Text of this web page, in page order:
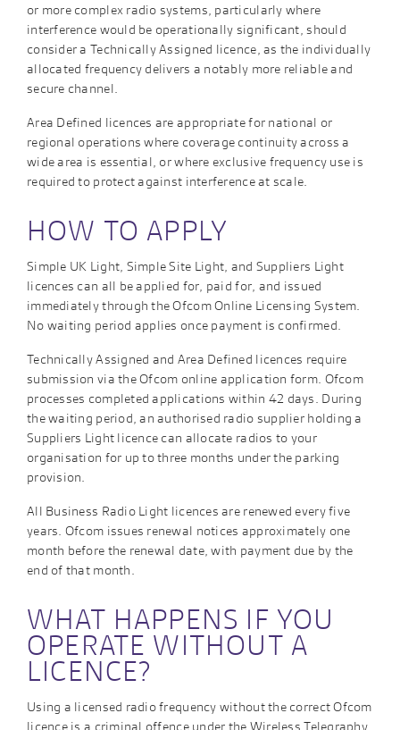
or more complex radio systems, particularly where
interference would be operationally significant, should
consider a Technically Assigned licence, as the individually
allocated frequency delivers a notably more reliable and
secure channel.
Area Defined licences are appropriate for national or
regional operations where coverage continuity across a
wide area is essential, or where exclusive frequency use is
required to protect against interference at scale.
HOW TO APPLY
Simple UK Light, Simple Site Light, and Suppliers Light
licences can all be applied for, paid for, and issued
immediately through the Ofcom Online Licensing System.
No waiting period applies once payment is confirmed.
Technically Assigned and Area Defined licences require
submission via the Ofcom online application form. Ofcom
processes completed applications within 42 days. During
the waiting period, an authorised radio supplier holding a
Suppliers Light licence can allocate radios to your
organisation for up to three months under the parking
provision.
All Business Radio Light licences are renewed every five
years. Ofcom issues renewal notices approximately one
month before the renewal date, with payment due by the
end of that month.
WHAT HAPPENS IF YOU
OPERATE WITHOUT A
LICENCE?
Using a licensed radio frequency without the correct Ofcom
licence is a criminal offence under the Wireless Telegraphy